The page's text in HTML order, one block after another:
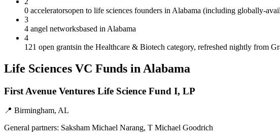
0 acceleratorsopen to life sciences founders in Alabama (including globally-
3
4 angel networksbased in Alabama
4
121 open grantsin the Healthcare & Biotech category, refreshed nightly from
Life Sciences VC Funds in Alabama
First Avenue Ventures Life Science Fund I, LP
📍 Birmingham, AL
General partners: Saksham Michael Narang, T Michael Goodrich